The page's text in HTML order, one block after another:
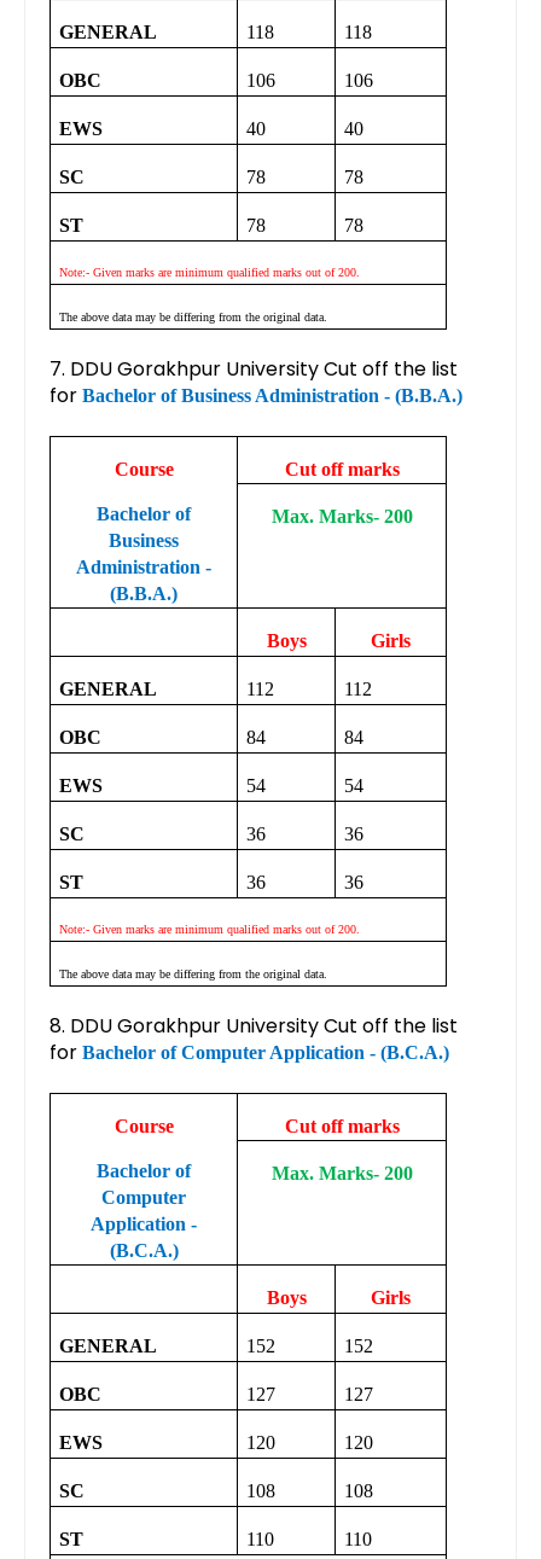
GENERAL 118 118
OBC 106 106
EWS 40 40
SC 78 78
ST 78 78
Note:- Given marks are minimum qualified marks out of 200.
The above data may be differing from the original data.
7. DDU Gorakhpur University Cut off the list
for Bachelor of Business Administration - (B.B.A.)
Course
Bachelor of
Business
Administration -
(B.B.A.)
Cut off marks
Max. Marks- 200
Boys Girls
GENERAL 112 112
OBC 84 84
EWS 54 54
SC 36 36
ST 36 36
Note:- Given marks are minimum qualified marks out of 200.
The above data may be differing from the original data.
8. DDU Gorakhpur University Cut off the list
for Bachelor of Computer Application - (B.C.A.)
Course
Bachelor of
Computer
Application -
(B.C.A.)
Cut off marks
Max. Marks- 200
Boys Girls
GENERAL 152 152
OBC 127 127
EWS 120 120
SC 108 108
ST 110 110